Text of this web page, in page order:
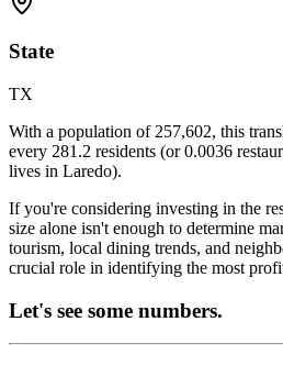
State
TX
With a population of 257,602, this
every 281.2 residents (or0.0036
lives in Laredo).
If you're considering investing in the
size alone isn't enough to determine
tourism, local dining trends, and
crucial role in identifying the most
Let's see some numbers.